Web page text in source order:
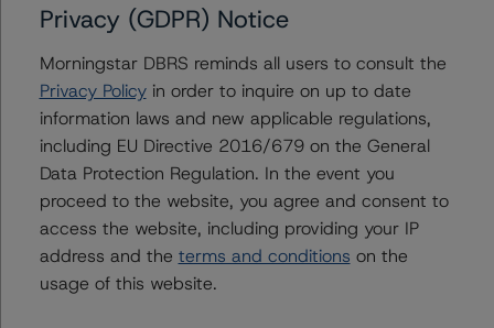
Jan 20, 2023 RMBS
Download
Related Documents
Methodology Used:
Third-Party Due-Diligence Criteria for U.S. RMBS
Transactions (Archived) / September 11, 2020
DBRS Morningstar Criteria: Approach to Environmental,
Social, and Governance Risk Factors in Credit Ratings
(Archived) / May 17, 2022
Privacy (GDPR) Notice
Morningstar DBRS reminds all users to consult the
Privacy Policyin order to inquire on up to date
information laws and new applicable regulations,
including EU Directive 2016/679 on the General
Data Protection Regulation. In the event you
proceed to the website, you agree and consent to
access the website, including providing your IP
address and the terms and conditions on the
usage of this website.